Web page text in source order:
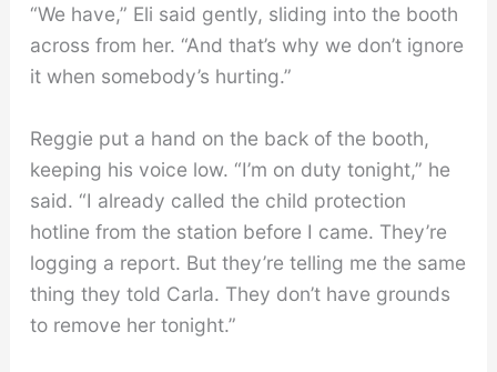
“We have,” Eli said gently, sliding into the booth
across from her. “And that’s why we don’t ignore
it when somebody’s hurting.”
Reggie put a hand on the back of the booth,
keeping his voice low. “I’m on duty tonight,” he
said. “I already called the child protection
hotline from the station before I came. They’re
logging a report. But they’re telling me the same
thing they told Carla. They don’t have grounds
to remove her tonight.”